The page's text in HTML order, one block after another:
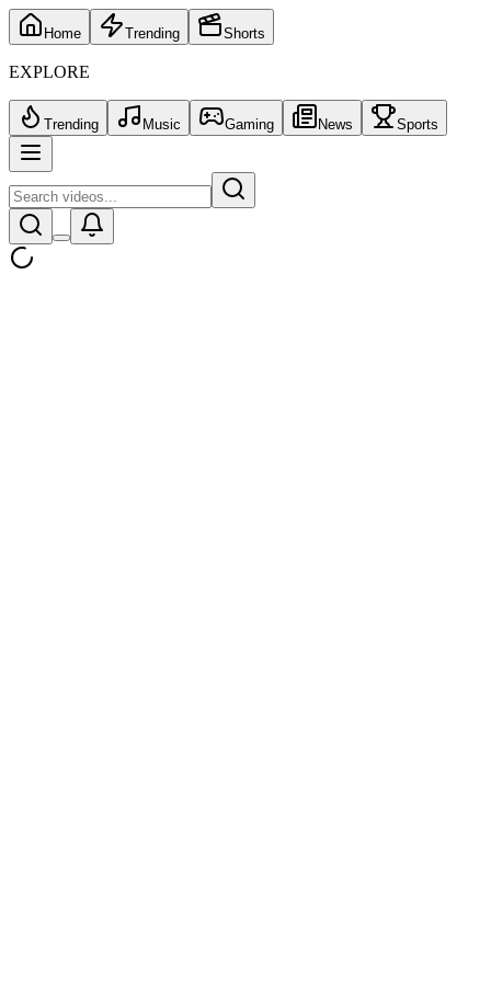
Home Trending Shorts
EXPLORE
Trending Music Gaming News Sports